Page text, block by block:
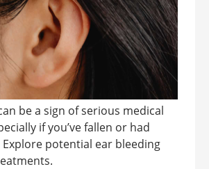
be a sign of serious medical
if you’ve fallen or had
potential ear bleeding